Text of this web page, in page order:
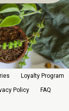
Loyalty Program
Policy FAQ